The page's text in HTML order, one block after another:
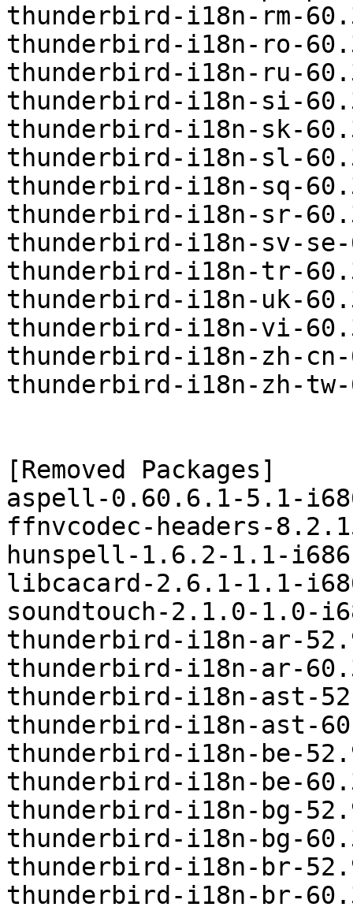
thunderbird-i18n-rm-
thunderbird-i18n-ro-
thunderbird-i18n-ru-
thunderbird-i18n-si-
thunderbird-i18n-sk-
thunderbird-i18n-sl-
thunderbird-i18n-sq-
thunderbird-i18n-sr-
thunderbird-i18n-sv-
thunderbird-i18n-tr-
thunderbird-i18n-uk-
thunderbird-i18n-vi-
thunderbird-i18n-zh-
thunderbird-i18n-zh-
[Removed Packages]
aspell-0.60.6.1-5.1-
ffnvcodec-headers-
hunspell-1.6.2-1.1-
libcacard-2.6.1-1.1-
soundtouch-2.1.0-1.0-
thunderbird-i18n-ar-
thunderbird-i18n-ar-
thunderbird-i18n-ast-
thunderbird-i18n-ast-
thunderbird-i18n-be-
thunderbird-i18n-be-
thunderbird-i18n-bg-
thunderbird-i18n-bg-
thunderbird-i18n-br-
thunderbird-i18n-br-